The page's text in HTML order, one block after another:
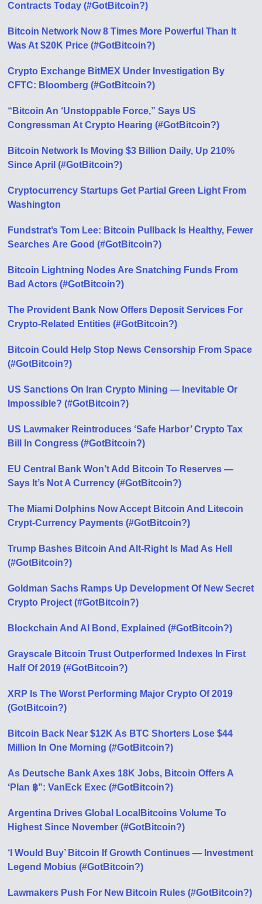
Contracts Today (#GotBitcoin?)
Bitcoin Network Now 8 Times More Powerful Than It
Was At $20K Price (#GotBitcoin?)
Crypto Exchange BitMEX Under Investigation By
CFTC: Bloomberg (#GotBitcoin?)
“Bitcoin An ‘Unstoppable Force,” Says US
Congressman At Crypto Hearing (#GotBitcoin?)
Bitcoin Network Is Moving $3 Billion Daily, Up 210%
Since April (#GotBitcoin?)
Cryptocurrency Startups Get Partial Green Light From
Washington
Fundstrat’s Tom Lee: Bitcoin Pullback Is Healthy, Fewer
Searches Аre Good (#GotBitcoin?)
Bitcoin Lightning Nodes Are Snatching Funds From
Bad Actors (#GotBitcoin?)
The Provident Bank Now Offers Deposit Services For
Crypto-Related Entities (#GotBitcoin?)
Bitcoin Could Help Stop News Censorship From Space
(#GotBitcoin?)
US Sanctions On Iran Crypto Mining — Inevitable Or
Impossible? (#GotBitcoin?)
US Lawmaker Reintroduces ‘Safe Harbor’ Crypto Tax
Bill In Congress (#GotBitcoin?)
EU Central Bank Won’t Add Bitcoin To Reserves —
Says It’s Not A Currency (#GotBitcoin?)
The Miami Dolphins Now Accept Bitcoin And Litecoin
Crypt-Currency Payments (#GotBitcoin?)
Trump Bashes Bitcoin And Alt-Right Is Mad As Hell
(#GotBitcoin?)
Goldman Sachs Ramps Up Development Of New Secret
Crypto Project (#GotBitcoin?)
Blockchain And AI Bond, Explained (#GotBitcoin?)
Grayscale Bitcoin Trust Outperformed Indexes In First
Half Of 2019 (#GotBitcoin?)
XRP Is The Worst Performing Major Crypto Of 2019
(GotBitcoin?)
Bitcoin Back Near $12K As BTC Shorters Lose $44
Million In One Morning (#GotBitcoin?)
As Deutsche Bank Axes 18K Jobs, Bitcoin Offers A
‘Plan ฿”: VanEck Exec (#GotBitcoin?)
Argentina Drives Global LocalBitcoins Volume To
Highest Since November (#GotBitcoin?)
‘I Would Buy’ Bitcoin If Growth Continues — Investment
Legend Mobius (#GotBitcoin?)
Lawmakers Push For New Bitcoin Rules (#GotBitcoin?)